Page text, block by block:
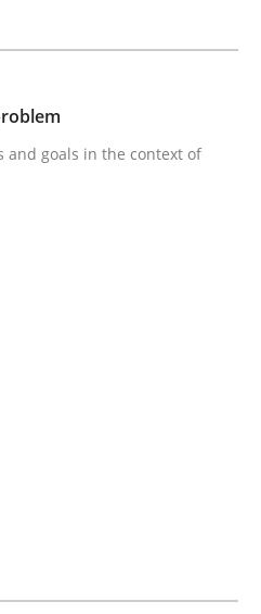
on Goals and
are imposed
· 3 Comments
on Shall / Should /
and goals in the context of